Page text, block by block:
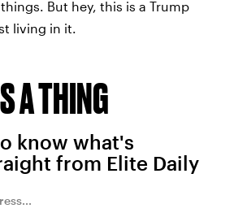
But hey, this is a Trump
living in it.
A THING
know what's
from Elite Daily